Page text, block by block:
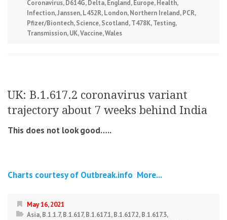
Coronavirus, D614G, Delta, England, Europe, Health,
Infection,Janssen,L452R,London,Northern Ireland,PCR,
Pfizer/Biontech,Science,Scotland,T478K,Testing,
Transmission,UK,Vaccine,Wales
UK: B.1.617.2 coronavirus variant
trajectory about 7 weeks behind India
This does not look good…..
Charts courtesy of Outbreak.info More...
May 16, 2021
Asia,B.1.1.7,B.1.617,B.1.617.1,B.1.617.2,B.1.617.3,